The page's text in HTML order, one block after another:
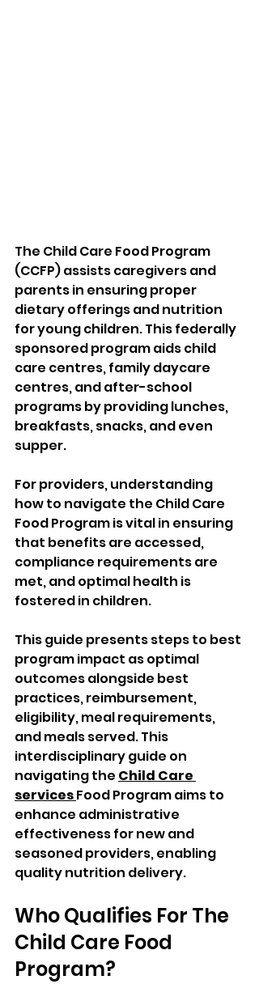
The Child Care Food Program
(CCFP) assists caregivers and
parents in ensuring proper
dietary offerings and nutrition
for young children. This federally
sponsored program aids child
care centres, family daycare
centres, and after-school
programs by providing lunches,
breakfasts, snacks, and even
supper.
For providers, understanding
how to navigate the Child Care
Food Program is vital in ensuring
that benefits are accessed,
compliance requirements are
met, and optimal health is
fostered in children.
This guide presents steps to best
program impact as optimal
outcomes alongside best
practices, reimbursement,
eligibility, meal requirements,
and meals served. This
interdisciplinary guide on
navigating the Child Care
services Food Program aims to
enhance administrative
effectiveness for new and
seasoned providers, enabling
quality nutrition delivery.
Who Qualifies For The
Child Care Food
Program?